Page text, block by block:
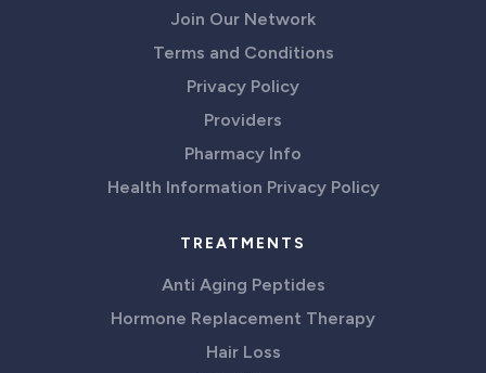
Join Our Network
Terms and Conditions
Privacy Policy
Providers
Pharmacy Info
Health Information Privacy Policy
TREATMENTS
Anti Aging Peptides
Hormone Replacement Therapy
Hair Loss